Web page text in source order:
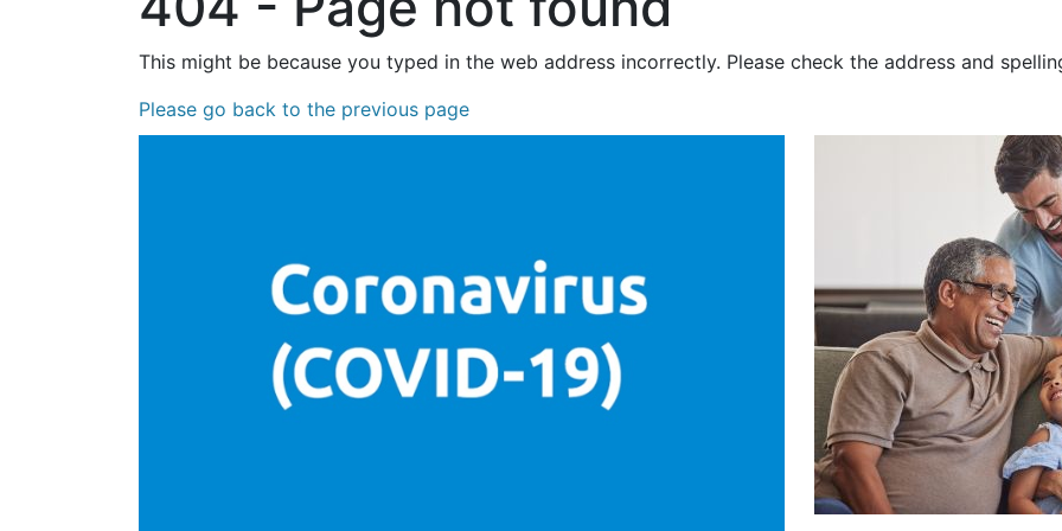
This might be because you typed in the web address incorrectly. Please check the address and
Please go back to the previous page